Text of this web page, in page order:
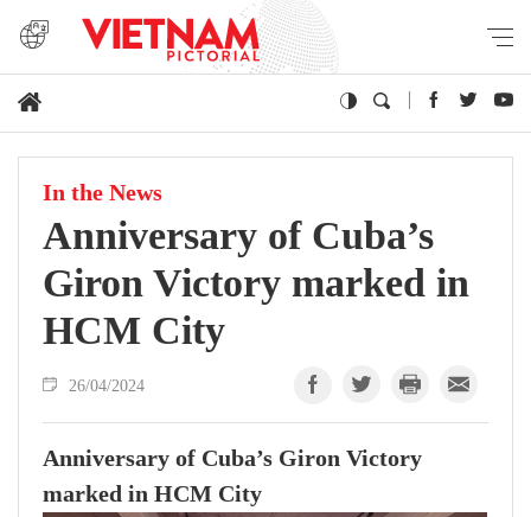
In the News
Anniversary of Cuba’s
Giron Victory marked in
HCM City
26/04/2024
Anniversary of Cuba’s Giron Victory
marked in HCM City